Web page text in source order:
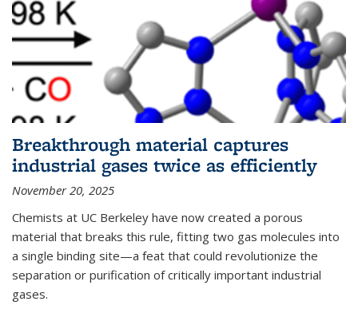
Breakthrough material captures
industrial gases twice as efficiently
November 20, 2025
Chemists at UC Berkeley have now created a porous
material that breaks this rule, fitting two gas molecules into
a single binding site—a feat that could revolutionize the
separation or purification of critically important industrial
gases.